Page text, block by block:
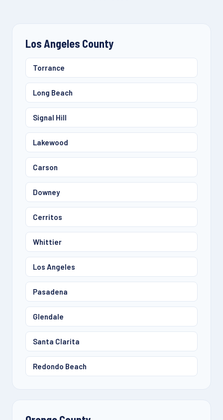
Los Angeles County
Torrance
Long Beach
Signal Hill
Lakewood
Carson
Downey
Cerritos
Whittier
Los Angeles
Pasadena
Glendale
Santa Clarita
Redondo Beach